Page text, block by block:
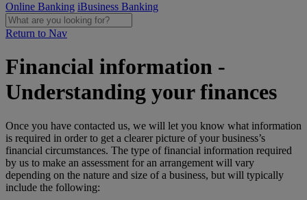
Online Banking iBusiness Banking
Return to Nav
Financial information -
Understanding your finances
Once you have contacted us, we will let you know what information
is required in order to get a clearer picture of your business’s
financial circumstances. The type of financial information required
by us to make an assessment for an arrangement will vary
depending on the nature and size of a business, but will typically
include the following: